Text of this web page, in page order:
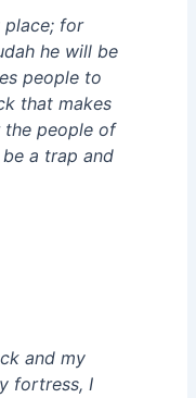
place; for
he will be
people to
that makes
the people of
a trap and
and my
fortress, I